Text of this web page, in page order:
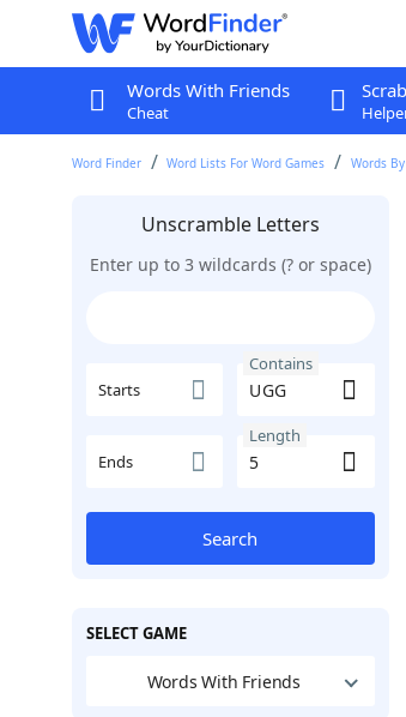
Words With Friends
Cheat
Word Finder Word Lists For Word Games Words
Unscramble Letters
Enter up to 3 wildcards (? or space)
Starts
Contains
Ends
Length
Search
SELECT GAME
Words With Friends